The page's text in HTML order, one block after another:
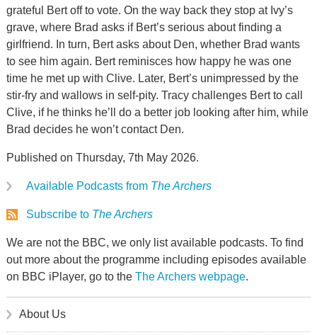
grateful Bert off to vote. On the way back they stop at Ivy’s
grave, where Brad asks if Bert’s serious about finding a
girlfriend. In turn, Bert asks about Den, whether Brad wants
to see him again. Bert reminisces how happy he was one
time he met up with Clive. Later, Bert’s unimpressed by the
stir-fry and wallows in self-pity. Tracy challenges Bert to call
Clive, if he thinks he’ll do a better job looking after him, while
Brad decides he won’t contact Den.
Published on Thursday, 7th May 2026.
Available Podcasts from The Archers
Subscribe to The Archers
We are not the BBC, we only list available podcasts. To find
out more about the programme including episodes available
on BBC iPlayer, go to the The Archers webpage.
About Us